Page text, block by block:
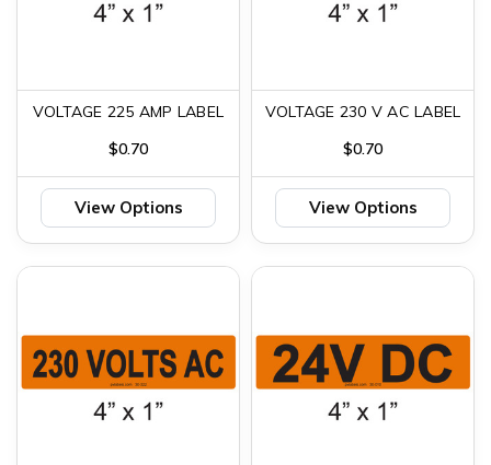
VOLTAGE 225 AMP LABEL
$0.70
View Options
VOLTAGE 230 V AC LABEL
$0.70
View Options